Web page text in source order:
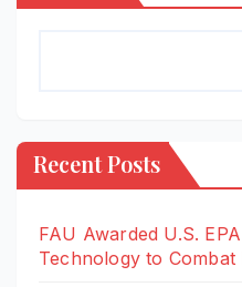
Recent Posts
FAU Awarded U.S.
Technology to